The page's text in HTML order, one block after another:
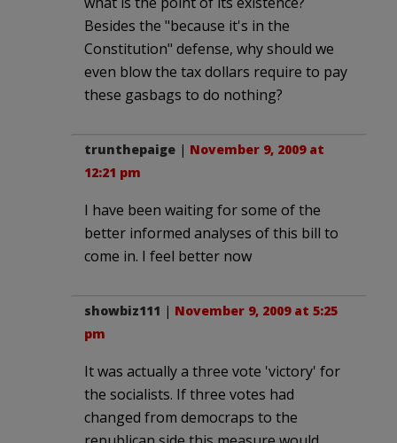
Besides the "because it's in the
Constitution" defense, why should we
even blow the tax dollars require to pay
these gasbags to do nothing?
trunthepaige | November 9, 2009 at
12:21 pm
I have been waiting for some of the
better informed analyses of this bill to
come in. I feel better now
showbiz111 | November 9, 2009 at 5:25
pm
It was actually a three vote 'victory' for
the socialists. If three votes had
changed from democraps to the